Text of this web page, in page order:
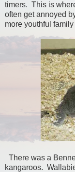
timers. This is
often get annoyed
more youthful
There was a
kangaroos.